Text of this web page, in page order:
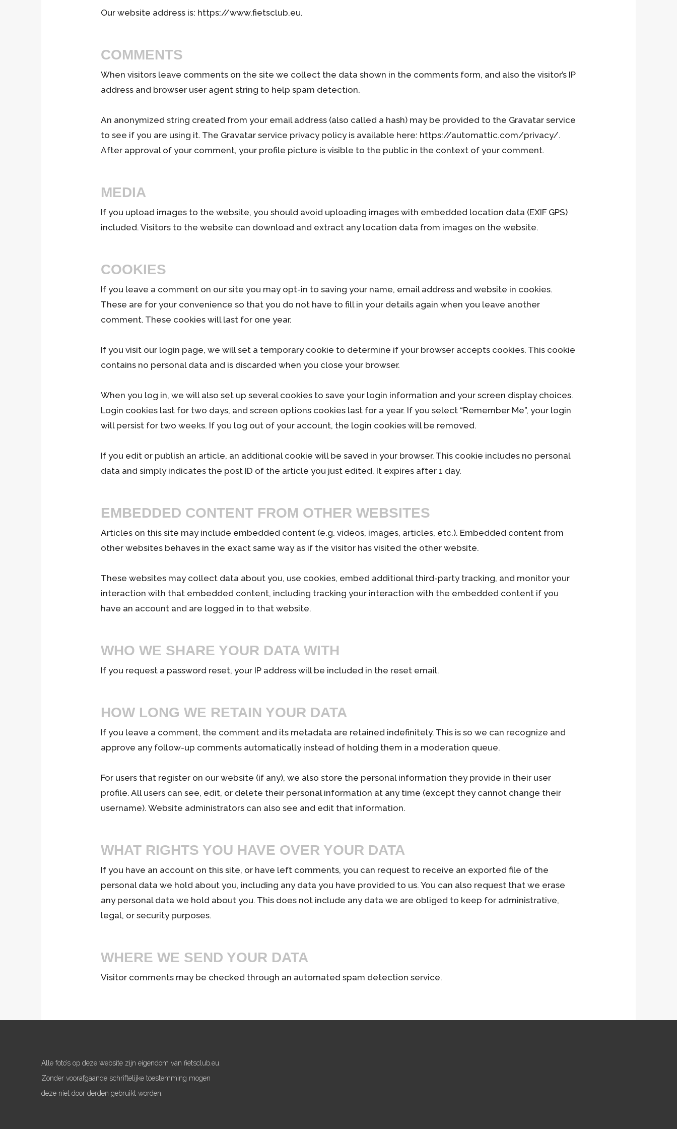
Our website address is: https://www.fietsclub.eu.
COMMENTS
When visitors leave comments on the site we collect the data shown in the comments form, and also the visitor’s IP
address and browser user agent string to help spam detection.
An anonymized string created from your email address (also called a hash) may be provided to the Gravatar service
to see if you are using it. The Gravatar service privacy policy is available here: https://automattic.com/privacy/.
After approval of your comment, your profile picture is visible to the public in the context of your comment.
MEDIA
If you upload images to the website, you should avoid uploading images with embedded location data (EXIF GPS)
included. Visitors to the website can download and extract any location data from images on the website.
COOKIES
If you leave a comment on our site you may opt-in to saving your name, email address and website in cookies.
These are for your convenience so that you do not have to fill in your details again when you leave another
comment. These cookies will last for one year.
If you visit our login page, we will set a temporary cookie to determine if your browser accepts cookies. This cookie
contains no personal data and is discarded when you close your browser.
When you log in, we will also set up several cookies to save your login information and your screen display choices.
Login cookies last for two days, and screen options cookies last for a year. If you select “Remember Me”, your login
will persist for two weeks. If you log out of your account, the login cookies will be removed.
If you edit or publish an article, an additional cookie will be saved in your browser. This cookie includes no personal
data and simply indicates the post ID of the article you just edited. It expires after 1 day.
EMBEDDED CONTENT FROM OTHER WEBSITES
Articles on this site may include embedded content (e.g. videos, images, articles, etc.). Embedded content from
other websites behaves in the exact same way as if the visitor has visited the other website.
These websites may collect data about you, use cookies, embed additional third-party tracking, and monitor your
interaction with that embedded content, including tracking your interaction with the embedded content if you
have an account and are logged in to that website.
WHO WE SHARE YOUR DATA WITH
If you request a password reset, your IP address will be included in the reset email.
HOW LONG WE RETAIN YOUR DATA
If you leave a comment, the comment and its metadata are retained indefinitely. This is so we can recognize and
approve any follow-up comments automatically instead of holding them in a moderation queue.
For users that register on our website (if any), we also store the personal information they provide in their user
profile. All users can see, edit, or delete their personal information at any time (except they cannot change their
username). Website administrators can also see and edit that information.
WHAT RIGHTS YOU HAVE OVER YOUR DATA
If you have an account on this site, or have left comments, you can request to receive an exported file of the
personal data we hold about you, including any data you have provided to us. You can also request that we erase
any personal data we hold about you. This does not include any data we are obliged to keep for administrative,
legal, or security purposes.
WHERE WE SEND YOUR DATA
Visitor comments may be checked through an automated spam detection service.
Alle foto’s op deze website zijn eigendom van fietsclub.eu.
Zonder voorafgaande schriftelijke toestemming mogen
deze niet door derden gebruikt worden.